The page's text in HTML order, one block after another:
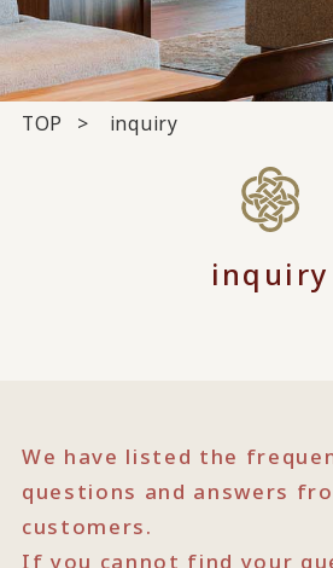
TOP inquiry
inquiry
We have listed the
questions and answers
customers.
If you cannot find your